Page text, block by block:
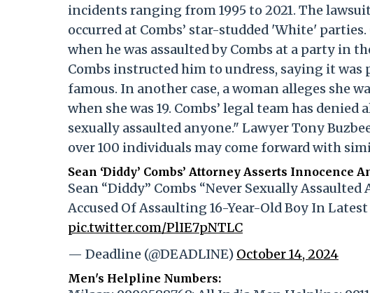
incidents ranging from 1995 to 2021. The
occurred at Combs’ star-studded 'White' parties.
when he was assaulted by Combs at a party in
Combs instructed him to undress, saying it was
famous. In another case, a woman alleges she
when she was 19. Combs’ legal team has
sexually assaulted anyone." Lawyer Tony
over 100 individuals may come forward with
Sean ‘Diddy’ Combs’ Attorney Asserts
Sean “Diddy” Combs “Never Sexually
Accused Of Assaulting 16-Year-Old Boy In
pic.twitter.com/PlIE7pNTLC
— Deadline (@DEADLINE) October 14, 2024
Men's Helpline Numbers: